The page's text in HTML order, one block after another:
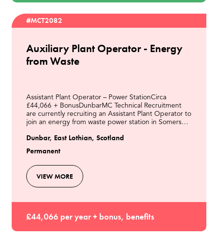
#MCT2082
Auxiliary Plant Operator - Energy
from Waste
Assistant Plant Operator – Power StationCirca
£44,066 + BonusDunbarMC Technical Recruitment
are currently recruiting an Assistant Plant Operator to
join an energy from waste power station in Somerset.
Dunbar, East Lothian, Scotland
Permanent
VIEW MORE
£44,066 per year + bonus, benefits